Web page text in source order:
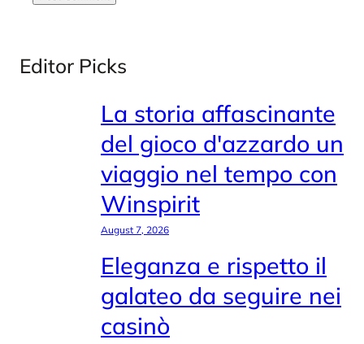
Editor Picks
La storia affascinante
del gioco d'azzardo un
viaggio nel tempo con
Winspirit
August 7, 2026
Eleganza e rispetto il
galateo da seguire nei
casinò